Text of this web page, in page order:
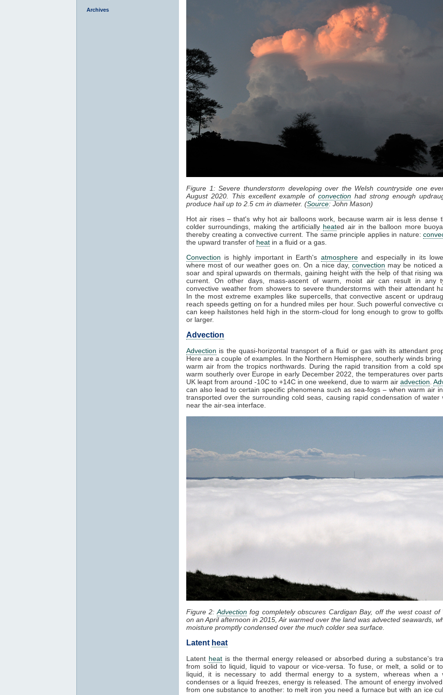
Archives
Figure 1: Severe thunderstorm developing over the Welsh countryside one
August 2020. This excellent example of convection had strong enough
produce hail up to 2.5 cm in diameter. (Source: John Mason)
Hot air rises – that's why hot air balloons work, because warm air is less dense
colder surroundings, making the artificially heated air in the balloon more
thereby creating a convective current. The same principle applies in nature:
the upward transfer of heat in a fluid or a gas.
Convection is highly important in Earth's atmosphereand especially in its
where most of our weather goes on. On a nice day,convection may be noticed
soar and spiral upwards on thermals, gaining height with the help of that rising
current. On other days, mass-ascent of warm, moist air can result in any
convective weather from showers to severe thunderstorms with their attendant
In the most extreme examples like supercells, that convective ascent or
reach speeds getting on for a hundred miles per hour. Such powerful convective
can keep hailstones held high in the storm-cloud for long enough to grow to
or larger.
Advection
Advection is the quasi-horizontal transport of a fluid or gas with its attendant
Here are a couple of examples. In the Northern Hemisphere, southerly winds bring
warm air from the tropics northwards. During the rapid transition from a cold
warm southerly over Europe in early December 2022, the temperatures over
UK leapt from around -10C to +14C in one weekend, due to warm air advection
can also lead to certain specific phenomena such as sea-fogs – when warm air
transported over the surrounding cold seas, causing rapid condensation of water
near the air-sea interface.
Figure 2: Advectionfog completely obscures Cardigan Bay, off the west coast of
on an April afternoon in 2015, Air warmed over the land was advected seawards,
moisture promptly condensed over the much colder sea surface.
Latent heat
Latent heatis the thermal energy released or absorbed during a substance's
from solid to liquid, liquid to vapour or vice-versa. To fuse, or melt, a solid or
liquid, it is necessary to add thermal energy to a system, whereas when a
condenses or a liquid freezes, energy is released. The amount of energy
from one substance to another: to melt iron you need a furnace but with an ice